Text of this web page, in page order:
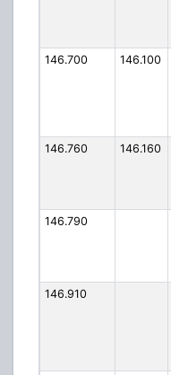
146.700 146.100
146.760 146.160
146.790
146.910